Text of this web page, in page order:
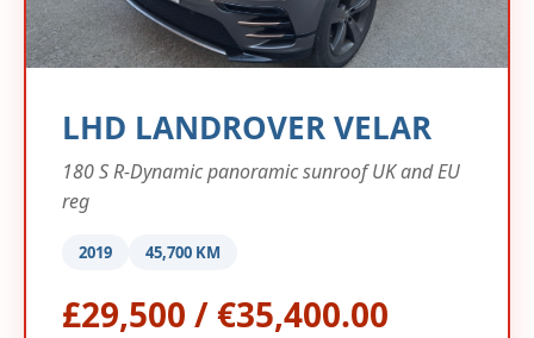
LHD LANDROVER VELAR
180 S R-Dynamic panoramic sunroof UK and EU
reg
2019 45,700 KM
£29,500 / €35,400.00